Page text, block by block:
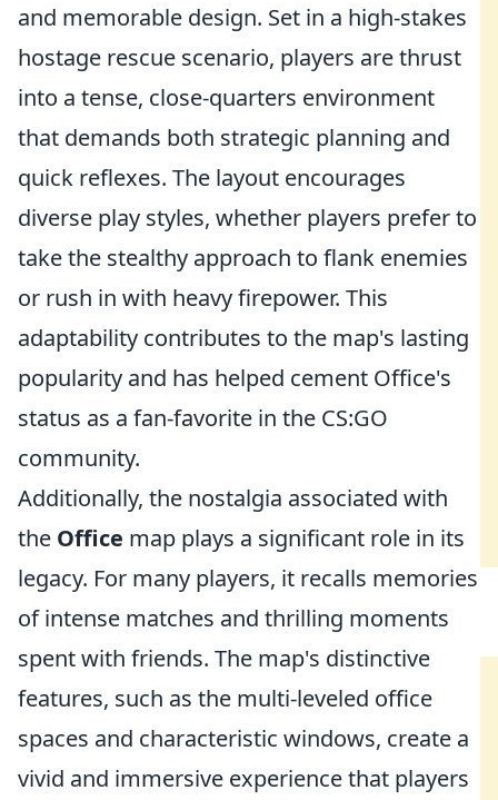
and memorable design. Set in a high-stakes
hostage rescue scenario, players are thrust
into a tense, close-quarters environment
that demands both strategic planning and
quick reflexes. The layout encourages
diverse play styles, whether players prefer to
take the stealthy approach to flank enemies
or rush in with heavy firepower. This
adaptability contributes to the map's lasting
popularity and has helped cement Office's
status as a fan-favorite in the CS:GO
community.
Additionally, the nostalgia associated with
the Office map plays a significant role in its
legacy. For many players, it recalls memories
of intense matches and thrilling moments
spent with friends. The map's distinctive
features, such as the multi-leveled office
spaces and characteristic windows, create a
vivid and immersive experience that players